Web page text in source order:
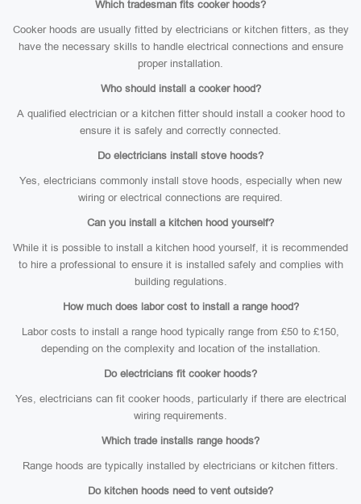
Which tradesman fits cooker hoods?
Cooker hoods are usually fitted by electricians or kitchen fitters, as they
have the necessary skills to handle electrical connections and ensure
proper installation.
Who should install a cooker hood?
A qualified electrician or a kitchen fitter should install a cooker hood to
ensure it is safely and correctly connected.
Do electricians install stove hoods?
Yes, electricians commonly install stove hoods, especially when new
wiring or electrical connections are required.
Can you install a kitchen hood yourself?
While it is possible to install a kitchen hood yourself, it is recommended
to hire a professional to ensure it is installed safely and complies with
building regulations.
How much does labor cost to install a range hood?
Labor costs to install a range hood typically range from £50 to £150,
depending on the complexity and location of the installation.
Do electricians fit cooker hoods?
Yes, electricians can fit cooker hoods, particularly if there are electrical
wiring requirements.
Which trade installs range hoods?
Range hoods are typically installed by electricians or kitchen fitters.
Do kitchen hoods need to vent outside?